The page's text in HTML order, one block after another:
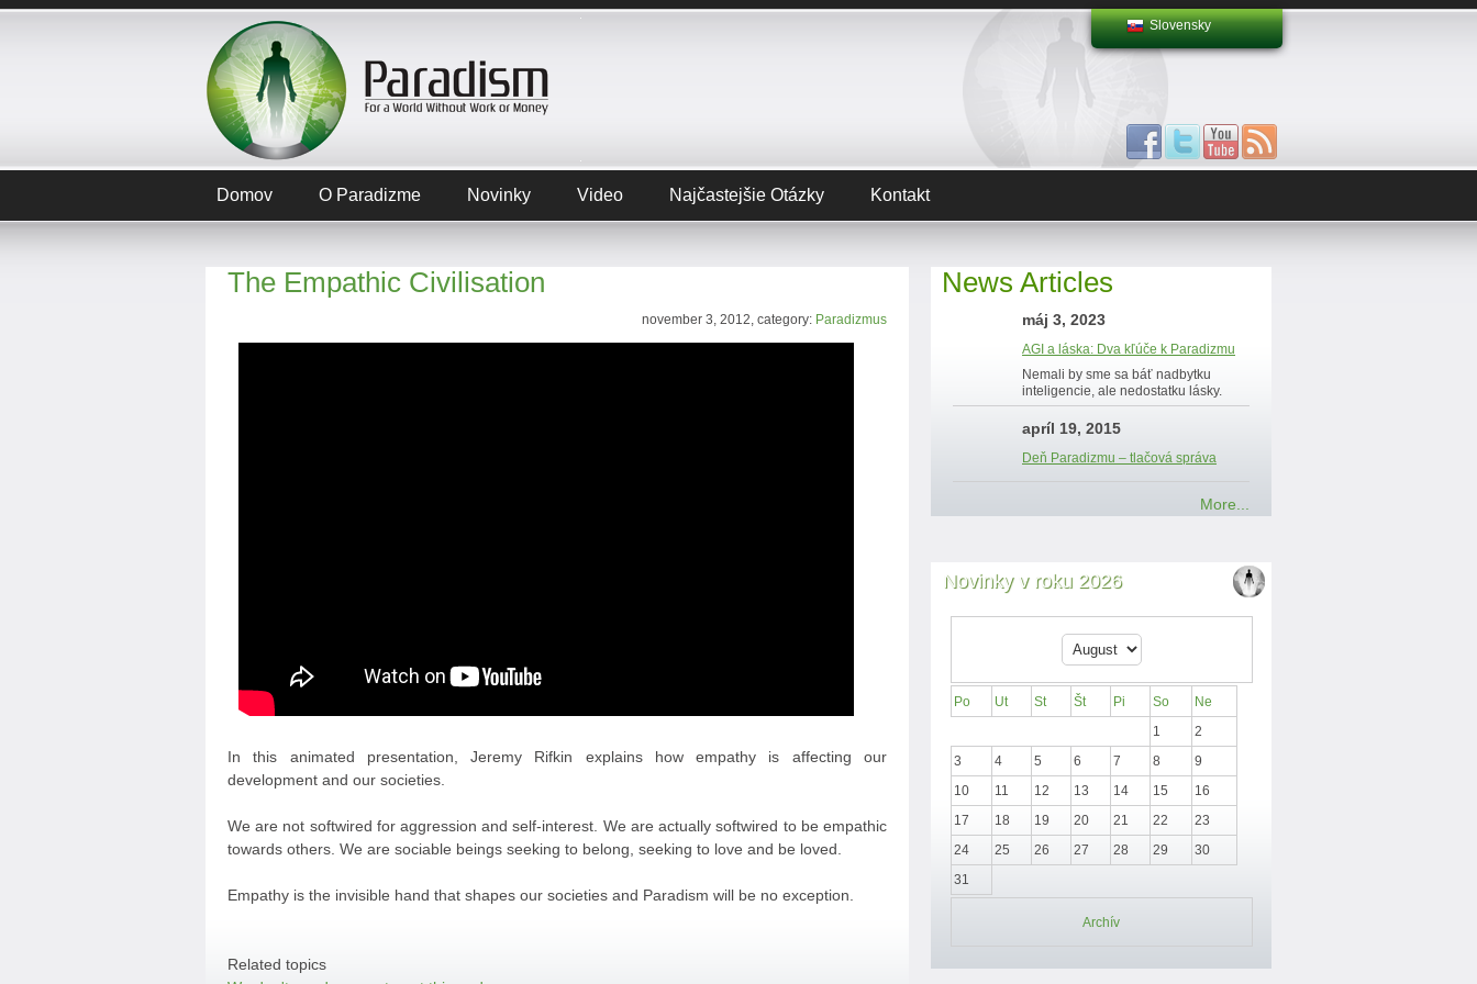
Slovensky
Domov O Paradizme Novinky Video Najčastejšie Otázky Kontakt
The Empathic Civilisation
november 3, 2012, category: Paradizmus
In this animated presentation, Jeremy Rifkin explains how empathy is affecting our
development and our societies.
We are not softwired for aggression and self-interest. We are actually softwired to be empathic
towards others. We are sociable beings seeking to belong, seeking to love and be loved.
Empathy is the invisible hand that shapes our societies and Paradism will be no exception.
Related topics
News Articles
máj 3, 2023
AGI a láska: Dva kľúče k Paradizmu
Nemali by sme sa báť nadbytku
inteligencie, ale nedostatku lásky.
apríl 19, 2015
Deň Paradizmu – tlačová správa
More...
Novinky v roku 2026
Po Ut St Št Pi So
Ne
1
2
3
4 5 6 7 8
9
10
11 12 13 14 15
16
17
18 19 20 21 22
23
24
25 26 27 28 29
30
31
Archív